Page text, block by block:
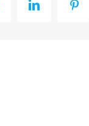
LinkedIn